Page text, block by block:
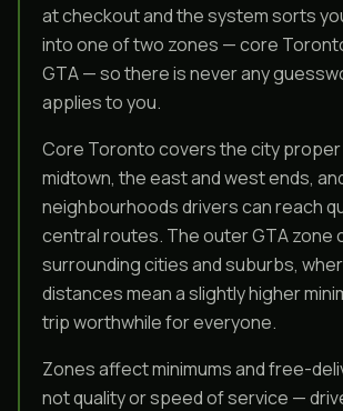
at checkout and the system sorts
into one of two zones — core
GTA — so there is never any
applies to you.
Core Toronto covers the city
midtown, the east and west ends,
neighbourhoods drivers can reach
central routes. The outer GTA zone
surrounding cities and suburbs,
distances mean a slightly higher
trip worthwhile for everyone.
Zones affect minimums and free-
not quality or speed of service —